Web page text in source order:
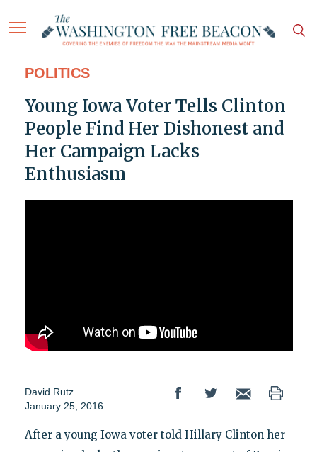
POLITICS
Young Iowa Voter Tells Clinton
People Find Her Dishonest and
Her Campaign Lacks
Enthusiasm
David Rutz
January 25, 2016
After a young Iowa voter told Hillary Clinton her